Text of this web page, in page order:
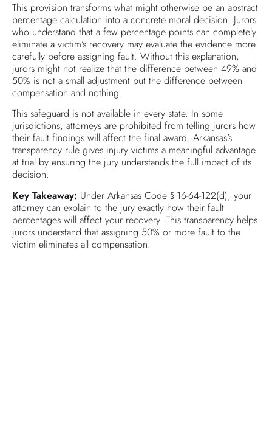
This provision transforms what might otherwise be an abstract
percentage calculation into a concrete moral decision. Jurors
who understand that a few percentage points can completely
eliminate a victim’s recovery may evaluate the evidence more
carefully before assigning fault. Without this explanation,
jurors might not realize that the difference between 49% and
50% is not a small adjustment but the difference between
compensation and nothing.
This safeguard is not available in every state. In some
jurisdictions, attorneys are prohibited from telling jurors how
their fault findings will affect the final award. Arkansas’s
transparency rule gives injury victims a meaningful advantage
at trial by ensuring the jury understands the full impact of its
decision.
Key Takeaway: Under Arkansas Code § 16-64-122(d), your
attorney can explain to the jury exactly how their fault
percentages will affect your recovery. This transparency helps
jurors understand that assigning 50% or more fault to the
victim eliminates all compensation.